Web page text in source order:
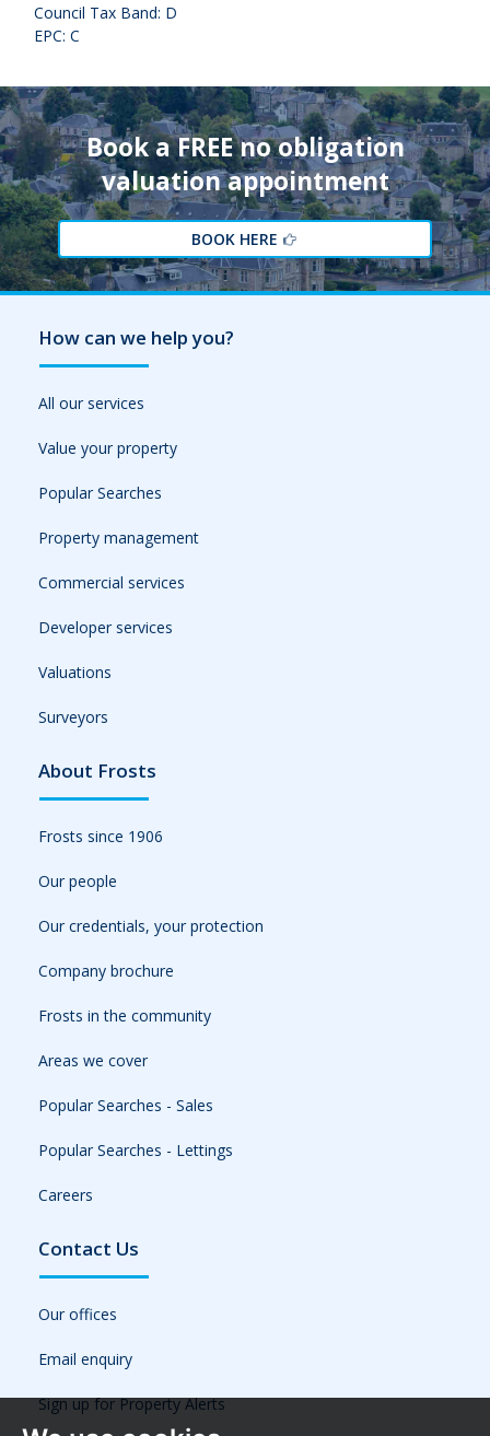
Council Tax Band: D
EPC: C
Book a FREE no obligation
valuation appointment
BOOK HERE
How can we help you?
All our services
Value your property
Popular Searches
Property management
Commercial services
Developer services
Valuations
Surveyors
About Frosts
Frosts since 1906
Our people
Our credentials, your protection
Company brochure
Frosts in the community
Areas we cover
Popular Searches - Sales
Popular Searches - Lettings
Careers
Contact Us
Our offices
Email enquiry
Sign up for Property Alerts